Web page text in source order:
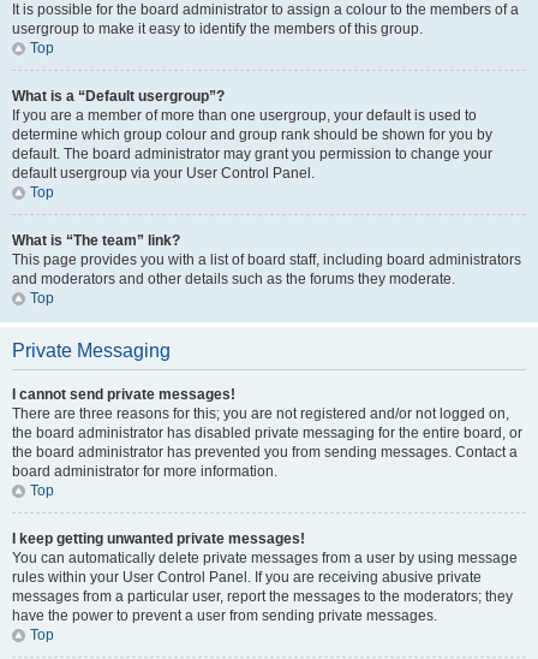
It is possible for the board administrator to assign a colour to the members of a
usergroup to make it easy to identify the members of this group.
Top
What is a “Default usergroup”?
If you are a member of more than one usergroup, your default is used to
determine which group colour and group rank should be shown for you by
default. The board administrator may grant you permission to change your
default usergroup via your User Control Panel.
Top
What is “The team” link?
This page provides you with a list of board staff, including board administrators
and moderators and other details such as the forums they moderate.
Top
Private Messaging
I cannot send private messages!
There are three reasons for this; you are not registered and/or not logged on,
the board administrator has disabled private messaging for the entire board, or
the board administrator has prevented you from sending messages. Contact a
board administrator for more information.
Top
I keep getting unwanted private messages!
You can automatically delete private messages from a user by using message
rules within your User Control Panel. If you are receiving abusive private
messages from a particular user, report the messages to the moderators; they
have the power to prevent a user from sending private messages.
Top